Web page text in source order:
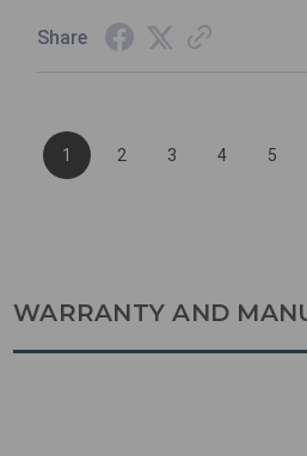
Share
1 2 3 4 5
WARRANTY AND